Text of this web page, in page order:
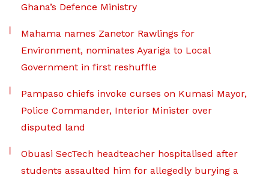
Ghana’s Defence Ministry
Mahama names Zanetor Rawlings for
Environment, nominates Ayariga to Local
Government in first reshuffle
Pampaso chiefs invoke curses on Kumasi Mayor,
Police Commander, Interior Minister over
disputed land
Obuasi SecTech headteacher hospitalised after
students assaulted him for allegedly burying a